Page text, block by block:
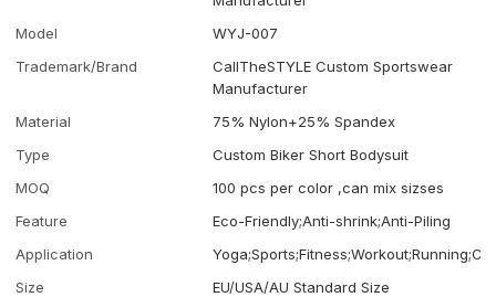
Model
WYJ-007
Trademark/Brand
CallTheSTYLE Custom Sportswear
Manufacturer
Material
75% Nylon+25% Spandex
Type
Custom Biker Short Bodysuit
MOQ
100 pcs per color ,can mix sizses
Feature
Eco-Friendly;Anti-shrink;Anti-Piling
Application
Size
EU/USA/AU Standard Size